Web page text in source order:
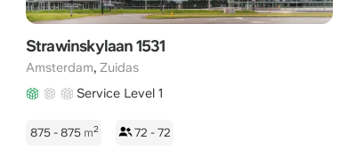
Strawinskylaan 1531
Amsterdam, Zuidas
Service Level 1
875 - 875 m2 72 - 72